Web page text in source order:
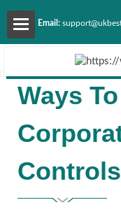
About
us
Services
Contact
Email:
Ways
Controls